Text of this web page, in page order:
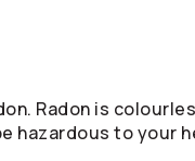
Radon is
hazardous to your